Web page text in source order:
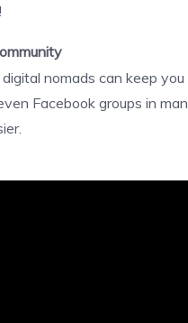
nomads can keep
Facebook groups in